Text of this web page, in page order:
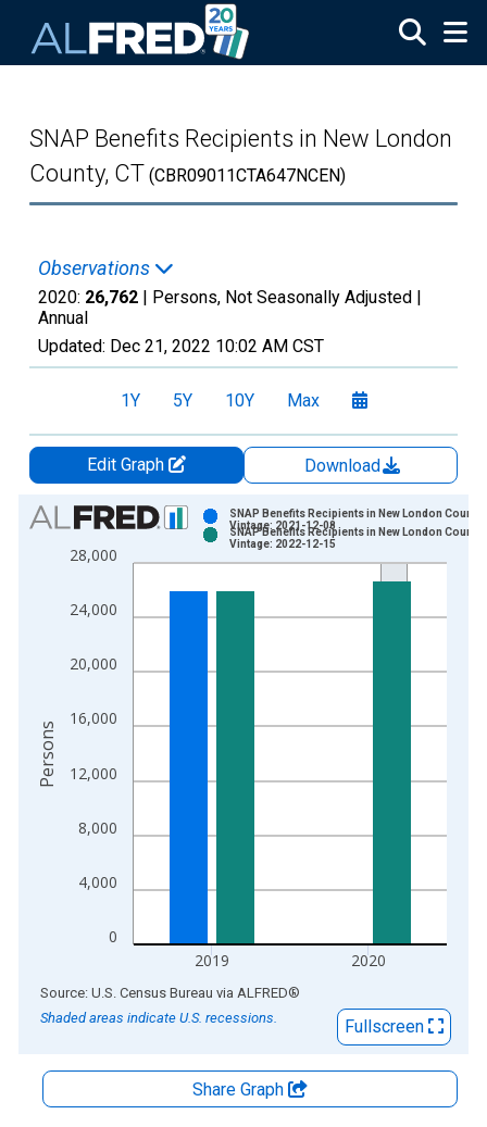
SNAP Benefits Recipients in New London
County, CT (CBR09011CTA647NCEN)
Observations
2020: 26,762 | Persons, Not Seasonally Adjusted |
Annual
Updated: Dec 21, 2022 10:02 AM CST
1Y 5Y 10Y Max
Edit Graph
Download
Chart
Bar chart with 2 data series.
View as data table, Chart
The chart has 1 X axis displaying xAxis. Data ranges from
The chart has 2 Y axes displaying Persons and yAxisRight.
0
4,000
8,000
12,000
16,000
20,000
24,000
28,000
2019 2020
SNAP Benefits Recipients in New London County,
Vintage: 2021-12-08
SNAP Benefits Recipients in New London County,
Vintage: 2022-12-15
Persons
End of interactive chart.
Source: U.S. Census Bureau via ALFRED®
Shaded areas indicate U.S. recessions.
Fullscreen
Share Graph